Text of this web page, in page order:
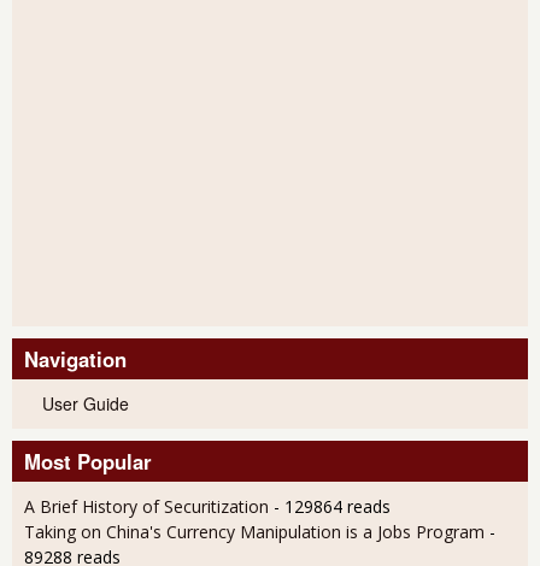
Navigation
User Guide
Most Popular
A Brief History of Securitization - 129864 reads
Taking on China's Currency Manipulation is a Jobs Program -
89288 reads